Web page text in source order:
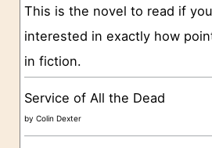
e
s
This is the novel to read if
interested in exactly how
in fiction.
Service of All the Dead
byColin Dexter